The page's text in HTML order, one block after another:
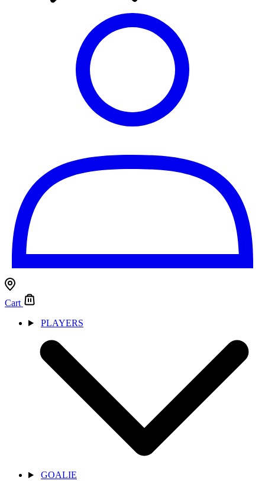
Cart
PLAYERS
GOALIE